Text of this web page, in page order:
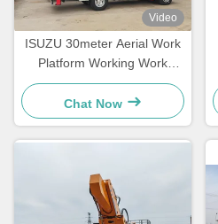
Video
ISUZU 30meter Aerial Work
Platform Working Work
Bucket Manlift Lift Lifting
Pickup Truck
Chat Now